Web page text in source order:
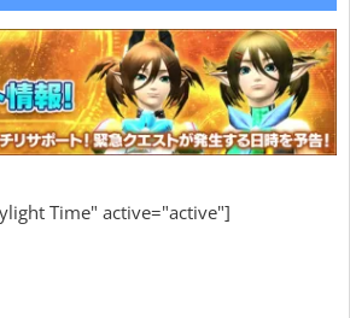
Time" active="active"]